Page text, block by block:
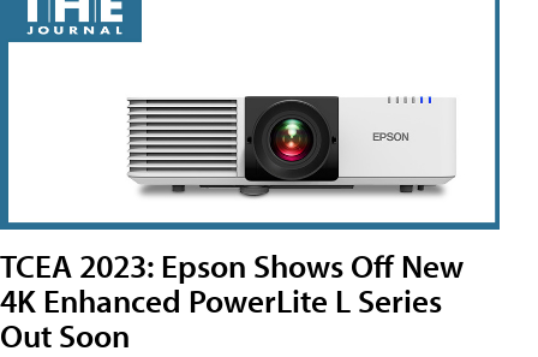
TCEA 2023: Epson Shows Off New
4K Enhanced PowerLite L Series
Out Soon